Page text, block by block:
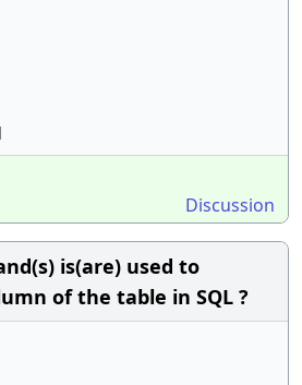
Discussion
is(are) used to
of the table in SQL ?